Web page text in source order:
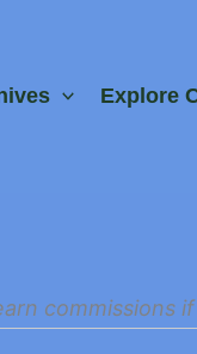
Explore
commissions